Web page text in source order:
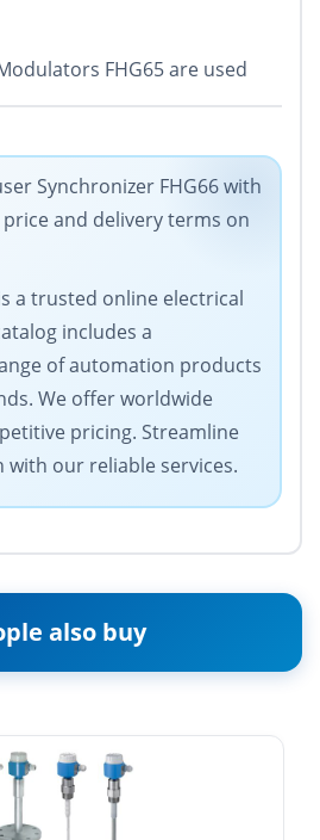
FHG65 are used
Synchronizer FHG66 with
and delivery terms on
a trusted online electrical
includes a
of automation products
We offer worldwide
pricing. Streamline
with our reliable services.
also buy